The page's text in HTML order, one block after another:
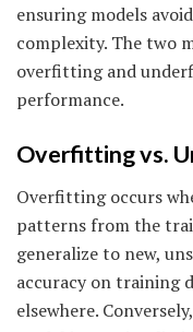
ensuring models
complexity. The two
overfitting and
performance.
Overfitting vs.
Overfitting occurs
patterns from the
generalize to new,
accuracy on training
elsewhere.